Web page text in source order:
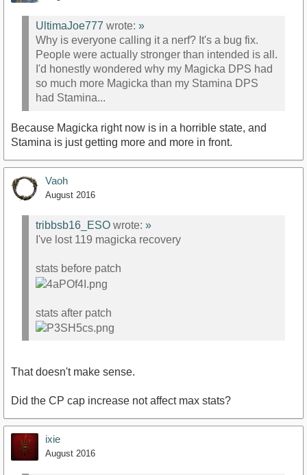
UltimaJoe777 wrote: »
Why is everyone calling it a nerf? It's a bug fix.
People were actually stronger than intended is all.
I'd honestly wondered why my Magicka DPS had
so much more Magicka than my Stamina DPS
had Stamina...
Because Magicka right now is in a horrible state, and
Stamina is just getting more and more in front.
Vaoh
August 2016
tribbsb16_ESO wrote: »
I've lost 119 magicka recovery
stats before patch
stats after patch
That doesn't make sense.
Did the CP cap increase not affect max stats?
ixie
August 2016